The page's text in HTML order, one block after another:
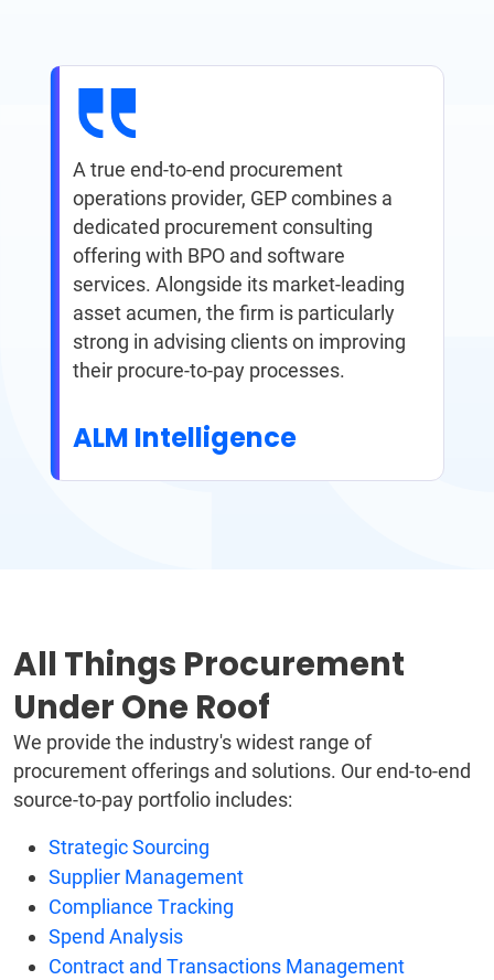
A true end-to-end procurement
operations provider, GEP combines a
dedicated procurement consulting
offering with BPO and software
services. Alongside its market-leading
asset acumen, the firm is particularly
strong in advising clients on improving
their procure-to-pay processes.
ALM Intelligence
All Things Procurement
Under One Roof
We provide the industry's widest range of
procurement offerings and solutions. Our end-to-end
source-to-pay portfolio includes:
Strategic Sourcing
Supplier Management
Compliance Tracking
Spend Analysis
Contract and Transactions Management